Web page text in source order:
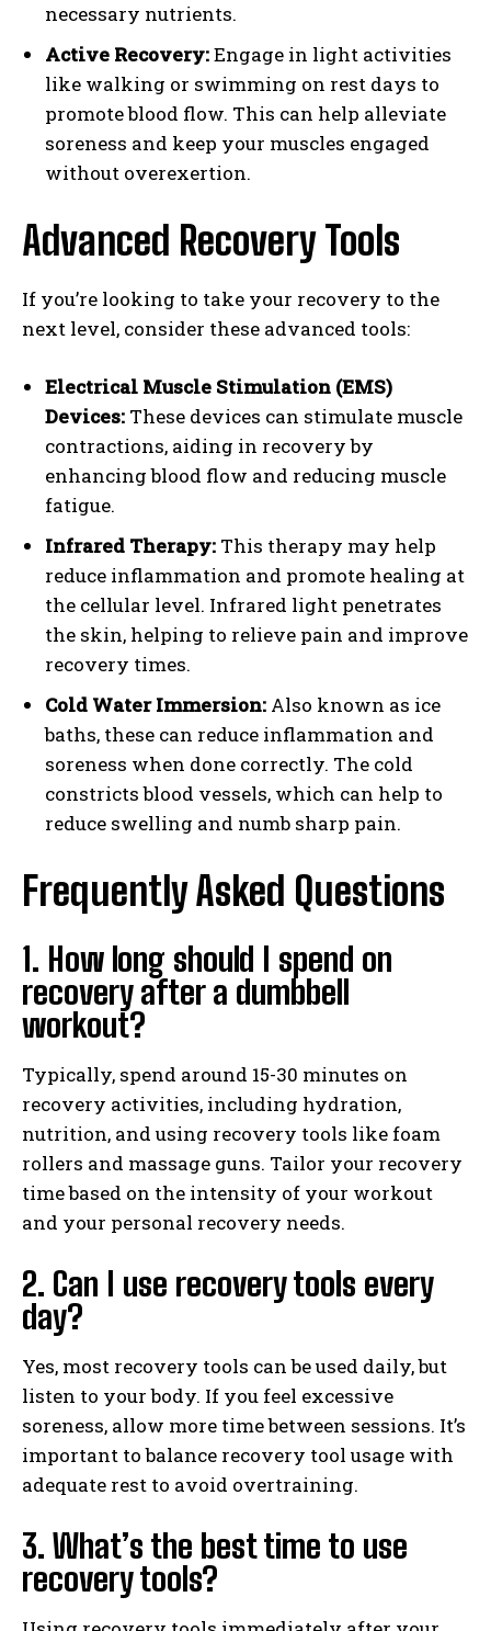
necessary nutrients.
Active Recovery:Engage in light activities
like walking or swimming on rest days to
promote blood flow. This can help alleviate
soreness and keep your muscles engaged
without overexertion.
Advanced Recovery Tools
If you’re looking to take your recovery to the
next level, consider these advanced tools:
Electrical Muscle Stimulation (EMS)
Devices: These devices can stimulate muscle
contractions, aiding in recovery by
enhancing blood flow and reducing muscle
fatigue.
Infrared Therapy: This therapy may help
reduce inflammation and promote healing at
the cellular level. Infrared light penetrates
the skin, helping to relieve pain and improve
recovery times.
Cold Water Immersion: Also known as ice
baths, these can reduce inflammation and
soreness when done correctly. The cold
constricts blood vessels, which can help to
reduce swelling and numb sharp pain.
Frequently Asked Questions
1. How long should I spend on
recovery after a dumbbell
workout?
Typically, spend around 15-30 minutes on
recovery activities, including hydration,
nutrition, and using recovery tools like foam
rollers and massage guns. Tailor your recovery
time based on the intensity of your workout
and your personal recovery needs.
2. Can I use recovery tools every
day?
Yes, most recovery tools can be used daily, but
listen to your body. If you feel excessive
soreness, allow more time between sessions. It’s
important to balance recovery tool usage with
adequate rest to avoid overtraining.
3. What’s the best time to use
recovery tools?